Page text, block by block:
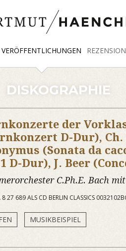
VERÖFFENTLICHUNGEN
DISKOGRAPHIE
der
D-Dur),
(Sonata da
D-Dur), J. Beer
C.Ph.E. Bach
8 27 689 ALS CD BERLIN CLASSICS
MUSIKBEISPIEL